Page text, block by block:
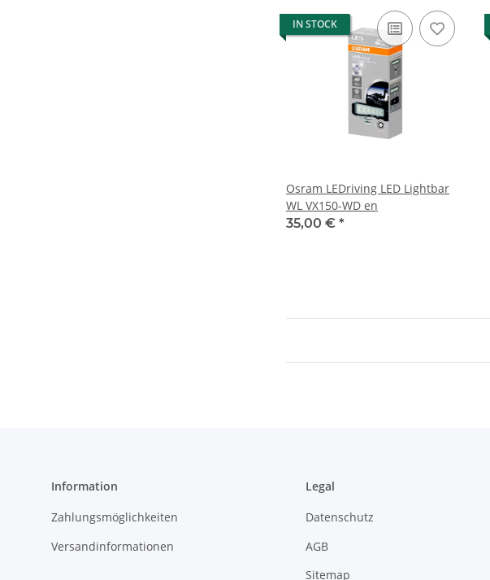
IN STOCK
Osram LEDriving LED Lightbar
WL VX150-WD en
35,00 € *
Information
Zahlungsmöglichkeiten
Versandinformationen
Legal
Datenschutz
AGB
Sitemap